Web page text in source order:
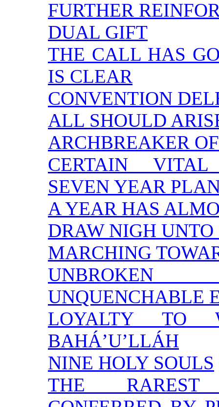
FURTHER
DUAL GIFT
THE CALL HAS
IS CLEAR
CONVENTION
ALL SHOULD
ARCHBREAKER
CERTAIN
SEVEN YEAR
A YEAR HAS
DRAW NIGH
MARCHING
UNQUENCHABLE
LOYALTY TO
BAHÁ’U’LLÁH
NINE HOLY SOULS
THE RAREST